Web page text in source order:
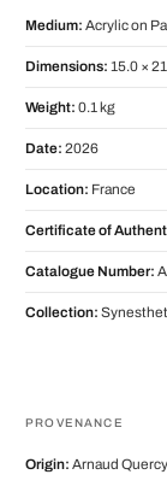
Medium: Acrylic on
Dimensions: 15.0 ×
Weight: 0.1 kg
Date: 2026
Location: France
Certificate of
Catalogue Number:
Collection:
PROVENANCE
Origin: Arnaud